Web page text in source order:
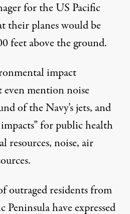
for the US Pacific
their planes would be
feet above the ground.
impact
even mention noise
of the Navy’s jets, and
for public health
resources, noise, air
outraged residents from
have expressed